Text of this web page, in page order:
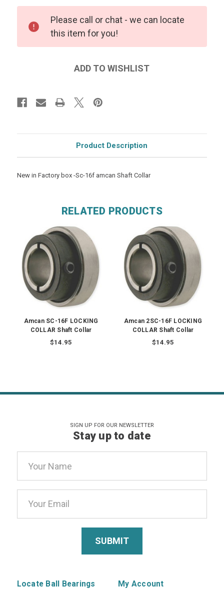
Please call or chat - we can locate
this item for you!
Product Description
New in Factory box -Sc-16f amcan Shaft Collar
RELATED PRODUCTS
Amcan SC-16F LOCKING
COLLAR Shaft Collar
$14.95
Amcan 2SC-16F LOCKING
COLLAR Shaft Collar
$14.95
SIGN UP FOR OUR NEWSLETTER
Stay up to date
Address
Locate Ball Bearings My Account